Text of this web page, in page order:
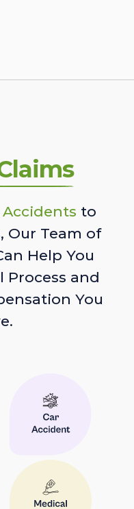
Accidents to
Our Team of
Help You
Process and
You